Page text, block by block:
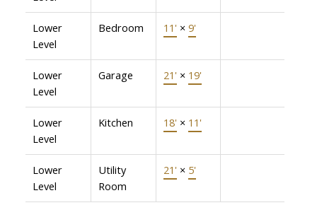
Lower
Level
Bedroom 11' × 9'
Lower
Level
Garage 21' × 19'
Lower
Level
Kitchen 18' × 11'
Lower
Level
Utility
Room
21' × 5'